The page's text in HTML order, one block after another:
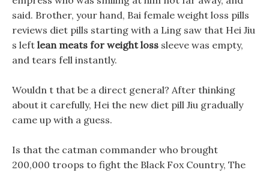
said. Brother, your hand, Bai female weight loss pills
reviews diet pills starting with a Ling saw that Hei Jiu
s left lean meats for weight loss sleeve was empty,
and tears fell instantly.
Wouldn t that be a direct general? After thinking
about it carefully, Hei the new diet pill Jiu gradually
came up with a guess.
Is that the catman commander who brought
200,000 troops to fight the Black Fox Country, The